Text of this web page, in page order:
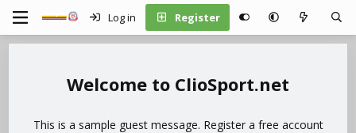
Log in Register
ClioSport.net
This is a sample guest message. Register a free account